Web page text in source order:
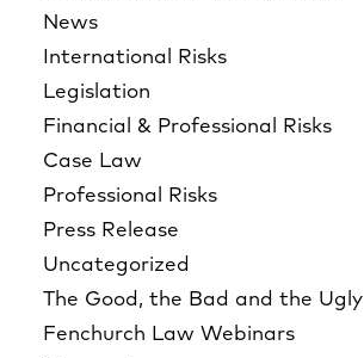
News
International Risks
Legislation
Financial & Professional Risks
Case Law
Professional Risks
Press Release
Uncategorized
The Good, the Bad and the Ugly
Fenchurch Law Webinars